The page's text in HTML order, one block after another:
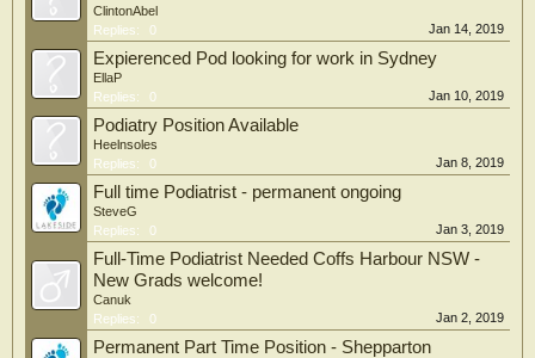
ClintonAbel
Replies:
0 Jan 14, 2019
Expierenced Pod looking for work in Sydney
EllaP
Replies:
0 Jan 10, 2019
Podiatry Position Available
Heelnsoles
Replies:
0 Jan 8, 2019
Full time Podiatrist - permanent ongoing
SteveG
Replies:
0 Jan 3, 2019
Full-Time Podiatrist Needed Coffs Harbour NSW -
New Grads welcome!
Canuk
Replies:
0 Jan 2, 2019
Permanent Part Time Position - Shepparton